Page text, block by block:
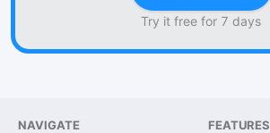
Try it free for 7 days
NAVIGATE FEATURES